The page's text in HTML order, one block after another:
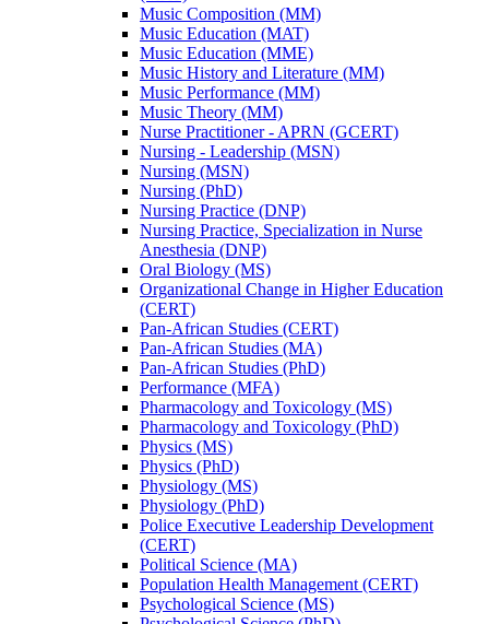
Music Composition (MM)
Music Education (MAT)
Music Education (MME)
Music History and Literature (MM)
Music Performance (MM)
Music Theory (MM)
Nurse Practitioner -​ APRN (GCERT)
Nursing -​ Leadership (MSN)
Nursing (MSN)
Nursing (PhD)
Nursing Practice (DNP)
Nursing Practice, Specialization in Nurse
Anesthesia (DNP)
Oral Biology (MS)
Organizational Change in Higher Education
(CERT)
Pan-​African Studies (CERT)
Pan-​African Studies (MA)
Pan-​African Studies (PhD)
Performance (MFA)
Pharmacology and Toxicology (MS)
Pharmacology and Toxicology (PhD)
Physics (MS)
Physics (PhD)
Physiology (MS)
Physiology (PhD)
Police Executive Leadership Development
(CERT)
Political Science (MA)
Population Health Management (CERT)
Psychological Science (MS)